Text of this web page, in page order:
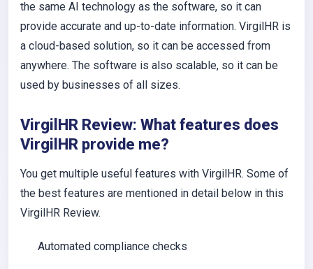
the same AI technology as the software, so it can
provide accurate and up-to-date information. VirgilHR is
a cloud-based solution, so it can be accessed from
anywhere. The software is also scalable, so it can be
used by businesses of all sizes.
VirgilHR Review: What features does
VirgilHR provide me?
You get multiple useful features with VirgilHR. Some of
the best features are mentioned in detail below in this
VirgilHR Review.
Automated compliance checks